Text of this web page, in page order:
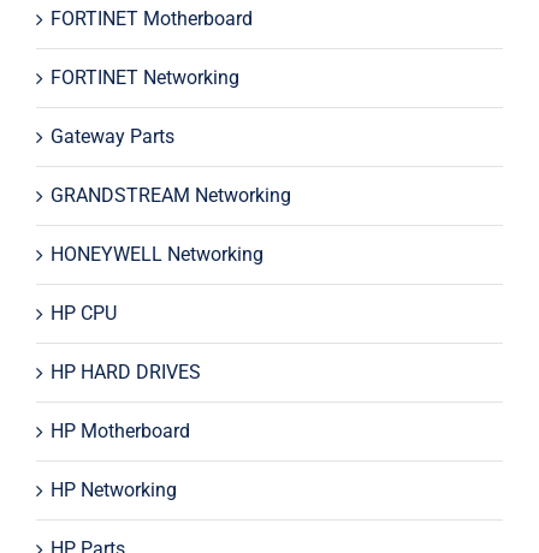
FORTINET Motherboard
FORTINET Networking
Gateway Parts
GRANDSTREAM Networking
HONEYWELL Networking
HP CPU
HP HARD DRIVES
HP Motherboard
HP Networking